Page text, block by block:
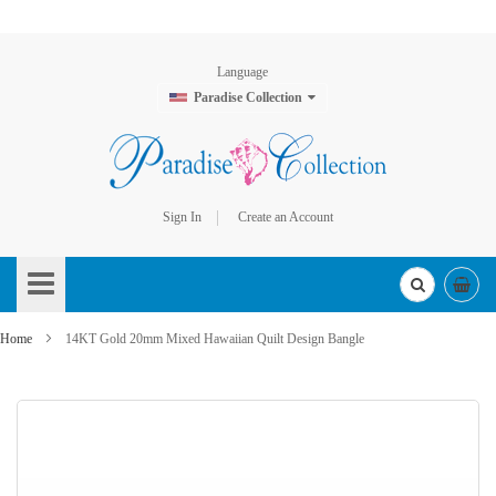
Language
Paradise Collection
Sign In
Create an Account
to
Content
Home 14KT Gold 20mm Mixed Hawaiian Quilt Design Bangle